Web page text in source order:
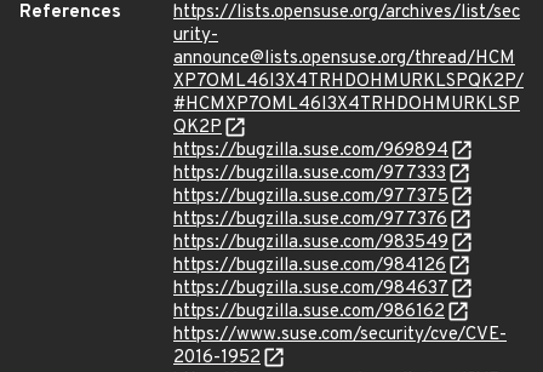
References
https://lists.opensuse.org/archives/list/sec
urity-
announce@lists.opensuse.org/thread/HCM
XP7OML46I3X4TRHDOHMURKLSPQK2P/
#HCMXP7OML46I3X4TRHDOHMURKLSP
QK2P
https://bugzilla.suse.com/969894
https://bugzilla.suse.com/977333
https://bugzilla.suse.com/977375
https://bugzilla.suse.com/977376
https://bugzilla.suse.com/983549
https://bugzilla.suse.com/984126
https://bugzilla.suse.com/984637
https://bugzilla.suse.com/986162
https://www.suse.com/security/cve/CVE-
2016-1952